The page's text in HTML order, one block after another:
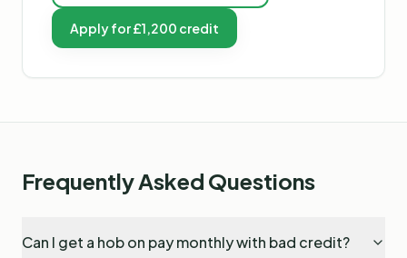
Apply for £1,200 credit
Frequently Asked Questions
Can I get a hob on pay monthly with bad credit?